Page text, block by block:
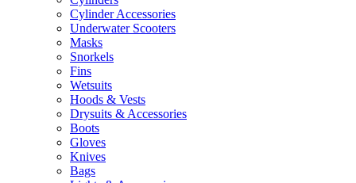
Cylinder Accessories
Underwater Scooters
Masks
Snorkels
Fins
Wetsuits
Hoods & Vests
Drysuits & Accessories
Boots
Gloves
Knives
Bags